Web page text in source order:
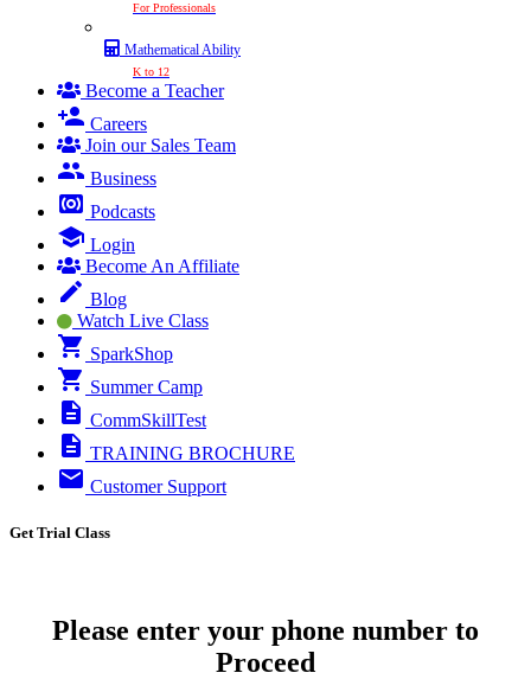
For Professionals
Mathematical Ability
K to 12
Become a Teacher
Careers
Join our Sales Team
Business
Podcasts
Login
Become An Affiliate
Blog
Watch Live Class
SparkShop
Summer Camp
CommSkillTest
TRAINING BROCHURE
Customer Support
Get Trial Class
Please enter your phone number to
Proceed